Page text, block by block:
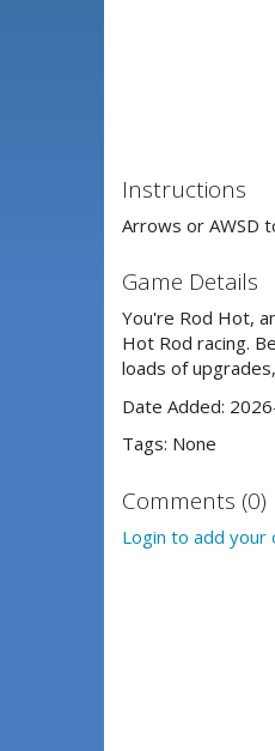
Instructions
Arrows or AWSD
Game Details
You're Rod Hot,
Hot Rod racing.
loads of
Date Added:
Tags: None
Comments (0)
Login to add your